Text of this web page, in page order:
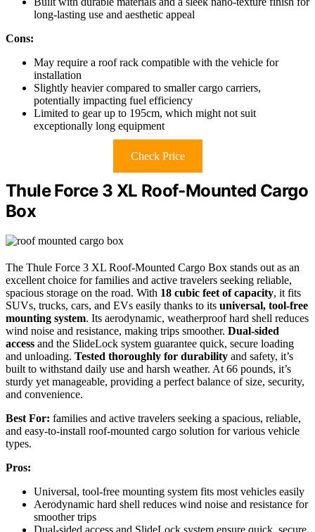
long-lasting use and aesthetic appeal
Cons:
May require a roof rack compatible with the vehicle for
installation
Slightly heavier compared to smaller cargo carriers,
potentially impacting fuel efficiency
Limited to gear up to 195cm, which might not suit
exceptionally long equipment
Check Price
Thule Force 3 XL Roof-Mounted Cargo
Box
The Thule Force 3 XL Roof-Mounted Cargo Box stands out as an
excellent choice for families and active travelers seeking reliable,
spacious storage on the road. With 18 cubic feet of capacity, it fits
SUVs, trucks, cars, and EVs easily thanks to its universal, tool-free
mounting system. Its aerodynamic, weatherproof hard shell reduces
wind noise and resistance, making trips smoother. Dual-sided
access and the SlideLock system guarantee quick, secure loading
and unloading. Tested thoroughly for durability and safety, it’s
built to withstand daily use and harsh weather. At 66 pounds, it’s
sturdy yet manageable, providing a perfect balance of size, security,
and convenience.
Best For: families and active travelers seeking a spacious, reliable,
and easy-to-install roof-mounted cargo solution for various vehicle
types.
Pros:
Universal, tool-free mounting system fits most vehicles easily
Aerodynamic hard shell reduces wind noise and resistance for
smoother trips